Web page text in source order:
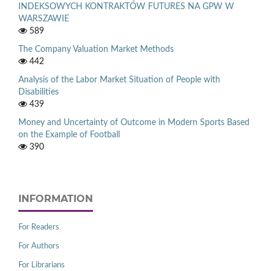
INDEKSOWYCH KONTRAKTÓW FUTURES NA GPW W
WARSZAWIE
589
The Company Valuation Market Methods
442
Analysis of the Labor Market Situation of People with
Disabilities
439
Money and Uncertainty of Outcome in Modern Sports Based
on the Example of Football
390
INFORMATION
For Readers
For Authors
For Librarians